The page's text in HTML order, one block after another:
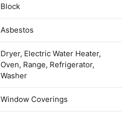
Block
Asbestos
Dryer, Electric Water Heater,
Oven, Range, Refrigerator,
Washer
Window Coverings